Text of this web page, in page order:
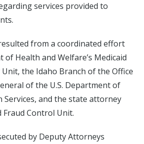
services provided to
from a coordinated effort
Health and Welfare’s Medicaid
the Idaho Branch of the Office
of the U.S. Department of
Services, and the state attorney
Fraud Control Unit.
by Deputy Attorneys